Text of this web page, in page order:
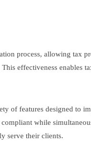
process, allowing tax
effectiveness
of features designed to
while
serve their clients.